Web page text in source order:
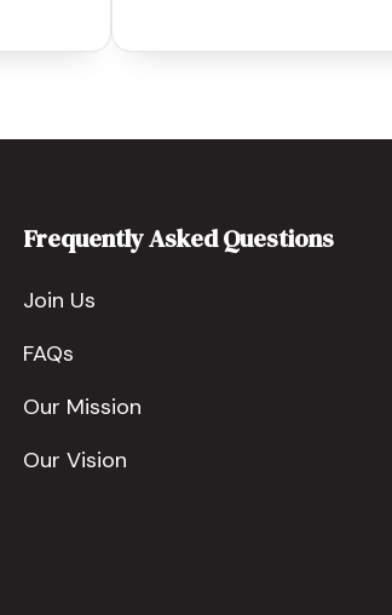
Frequently Asked Questions
Join Us
FAQs
Our Mission
Our Vision